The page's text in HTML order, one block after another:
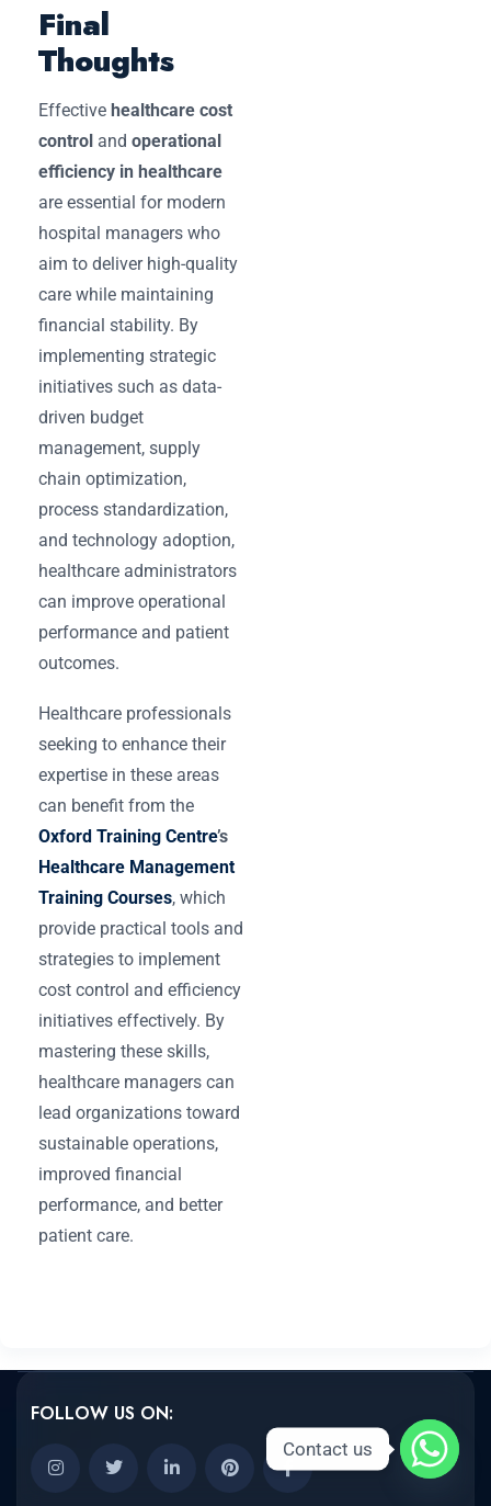
Final
Thoughts
Effective healthcare cost
control and operational
efficiency in healthcare
are essential for modern
hospital managers who
aim to deliver high-quality
care while maintaining
financial stability. By
implementing strategic
initiatives such as data-
driven budget
management, supply
chain optimization,
process standardization,
and technology adoption,
healthcare administrators
can improve operational
performance and patient
outcomes.
Healthcare professionals
seeking to enhance their
expertise in these areas
can benefit from the
Oxford Training Centre’s
Healthcare Management
Training Courses, which
provide practical tools and
strategies to implement
cost control and efficiency
initiatives effectively. By
mastering these skills,
healthcare managers can
lead organizations toward
sustainable operations,
improved financial
performance, and better
patient care.
FOLLOW US ON:
Contact us